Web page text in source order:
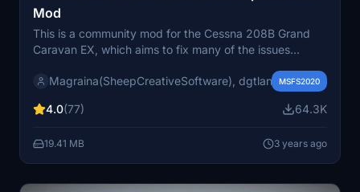
Mod
This is a community mod for the Cessna 208B Grand
Caravan EX, which aims to fix many of the issues
functionality of the stock version. We are aiming for
from pilots
Magraina(SheepCreativeSoftware), dgtlanlg, Exp232,
MSFS2020
4.0(77) 64.3K
19.41 MB 3 years ago